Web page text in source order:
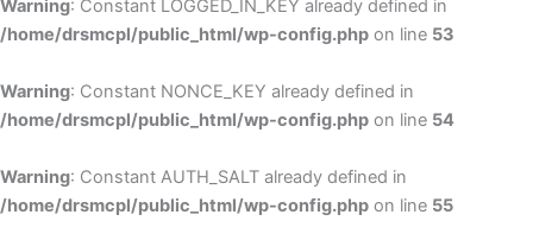
Warning: Constant LOGGED_IN_KEY already defined in
/home/drsmcpl/public_html/wp-config.php on line 53
Warning: Constant NONCE_KEY already defined in
/home/drsmcpl/public_html/wp-config.php on line 54
Warning: Constant AUTH_SALT already defined in
/home/drsmcpl/public_html/wp-config.php on line 55